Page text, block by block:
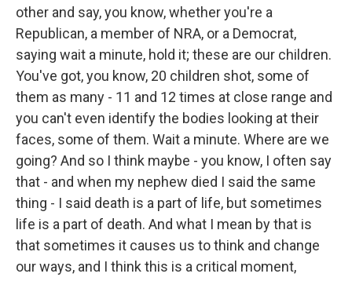
other and say, you know, whether you're a
Republican, a member of NRA, or a Democrat,
saying wait a minute, hold it; these are our children.
You've got, you know, 20 children shot, some of
them as many - 11 and 12 times at close range and
you can't even identify the bodies looking at their
faces, some of them. Wait a minute. Where are we
going? And so I think maybe - you know, I often say
that - and when my nephew died I said the same
thing - I said death is a part of life, but sometimes
life is a part of death. And what I mean by that is
that sometimes it causes us to think and change
our ways, and I think this is a critical moment,